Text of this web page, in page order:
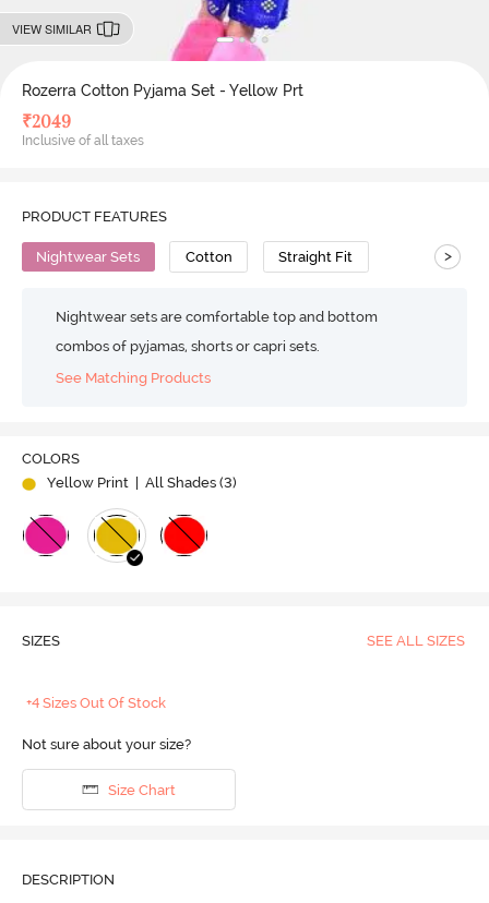
VIEW SIMILAR
Rozerra Cotton Pyjama Set - Yellow Prt
₹2049
Inclusive of all taxes
PRODUCT FEATURES
Nightwear Sets Cotton Straight Fit >
Nightwear sets are comfortable top and bottom
combos of pyjamas, shorts or capri sets.
See Matching Products
COLORS
Yellow Print
| All Shades (3)
SIZES SEE ALL SIZES
+4 Sizes Out Of Stock
Not sure about your size?
Size Chart
DESCRIPTION